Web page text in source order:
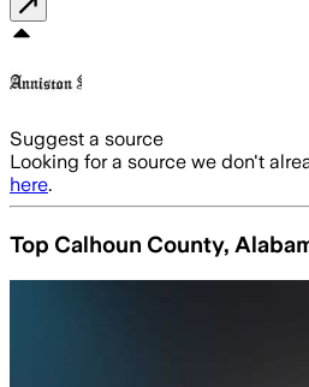
Suggest a source
Looking for a source we don't
here.
Top Calhoun County,